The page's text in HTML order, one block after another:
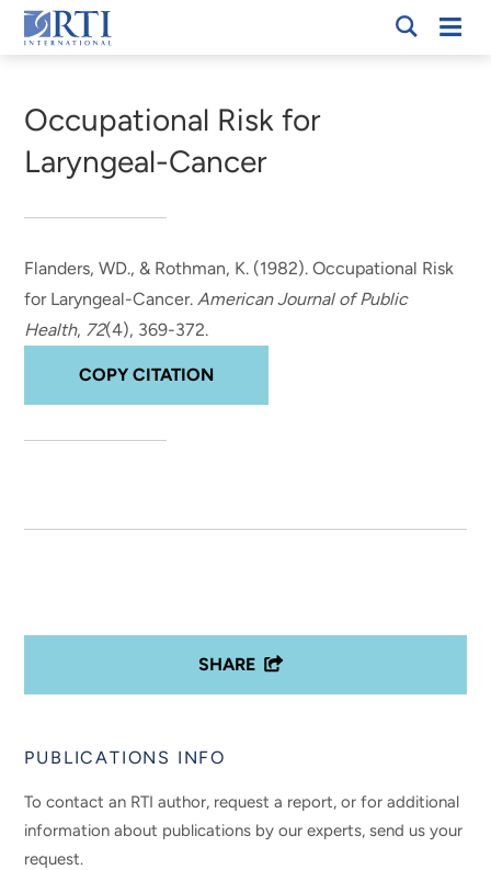
Skip
to
Content
RTI
Occupational Risk for
Laryngeal-Cancer
Flanders, WD., & Rothman, K. (1982).Occupational Risk
for Laryngeal-Cancer.American Journal of Public
Health, 72(4), 369-372.
COPY CITATION
SHARE
PUBLICATIONS INFO
To contact an RTI author, request a report, or for additional
information about publications by our experts, send us your
request.